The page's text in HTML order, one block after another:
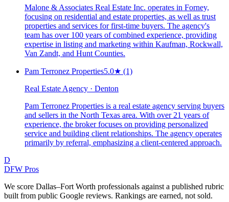
Malone & Associates Real Estate Inc. operates in Forney,
focusing on residential and estate properties, as well as trust
properties and services for first-time buyers. The agency's
team has over 100 years of combined experience, providing
expertise in listing and marketing within Kaufman, Rockwall,
Van Zandt, and Hunt Counties.
Pam Terronez Properties5.0★ (1)
Real Estate Agency · Denton
Pam Terronez Properties is a real estate agency serving buyers
and sellers in the North Texas area. With over 21 years of
experience, the broker focuses on providing personalized
service and building client relationships. The agency operates
primarily by referral, emphasizing a client-centered approach.
D
DFW Pros
We score Dallas–Fort Worth professionals against a published rubric
built from public Google reviews. Rankings are earned, not sold.